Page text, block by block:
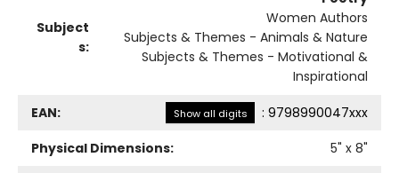
Subject
s:
Women Authors
Subjects & Themes - Animals & Nature
Subjects & Themes - Motivational &
Inspirational
EAN: Show all digits : 9798990047xxx
Physical Dimensions:
5" x 8"